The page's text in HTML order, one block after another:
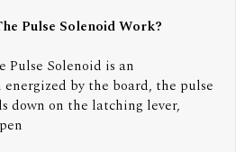
Pulse Solenoid Work?
Pulse Solenoid is an
by the board, the pulse
down on the latching lever,